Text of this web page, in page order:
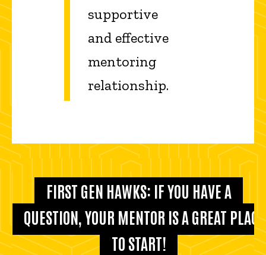
supportive
and effective
mentoring
relationship.​
FIRST GEN HAWKS: IF YOU HAVE A
QUESTION, YOUR MENTOR IS A GREAT PLACE
TO START!